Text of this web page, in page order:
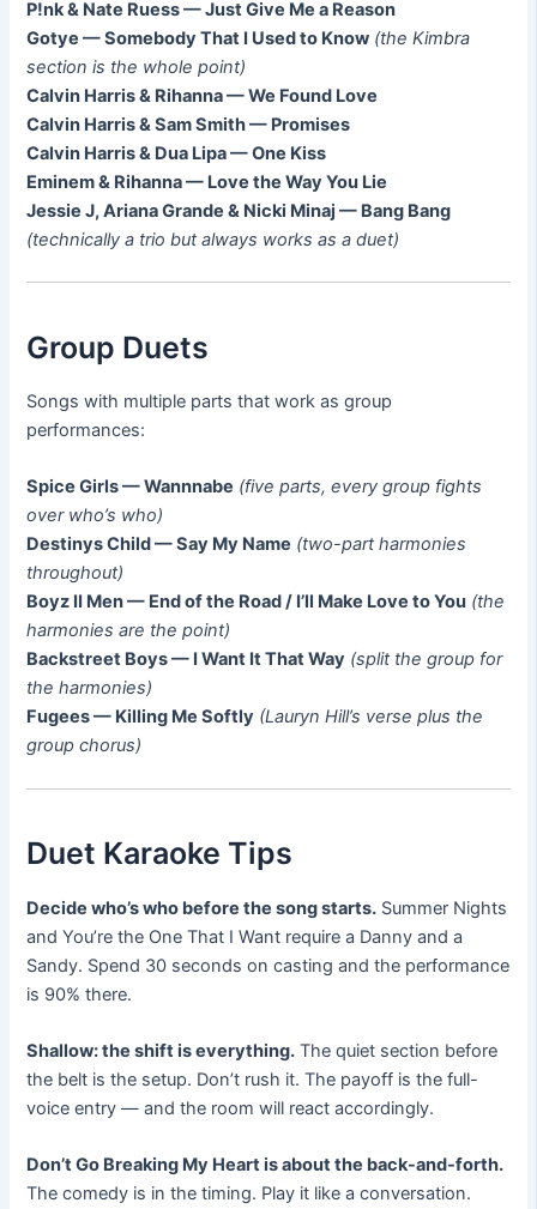
P!nk & Nate Ruess — Just Give Me a Reason
Gotye — Somebody That I Used to Know (the Kimbra
section is the whole point)
Calvin Harris & Rihanna — We Found Love
Calvin Harris & Sam Smith — Promises
Calvin Harris & Dua Lipa — One Kiss
Eminem & Rihanna — Love the Way You Lie
Jessie J, Ariana Grande & Nicki Minaj — Bang Bang
(technically a trio but always works as a duet)
Group Duets
Songs with multiple parts that work as group
performances:
Spice Girls — Wannnabe (five parts, every group fights
over who’s who)
Destinys Child — Say My Name (two-part harmonies
throughout)
Boyz II Men — End of the Road / I’ll Make Love to You (the
harmonies are the point)
Backstreet Boys — I Want It That Way (split the group for
the harmonies)
Fugees — Killing Me Softly (Lauryn Hill’s verse plus the
group chorus)
Duet Karaoke Tips
Decide who’s who before the song starts. Summer Nights
and You’re the One That I Want require a Danny and a
Sandy. Spend 30 seconds on casting and the performance
is 90% there.
Shallow: the shift is everything. The quiet section before
the belt is the setup. Don’t rush it. The payoff is the full-
voice entry — and the room will react accordingly.
Don’t Go Breaking My Heart is about the back-and-forth.
The comedy is in the timing. Play it like a conversation.